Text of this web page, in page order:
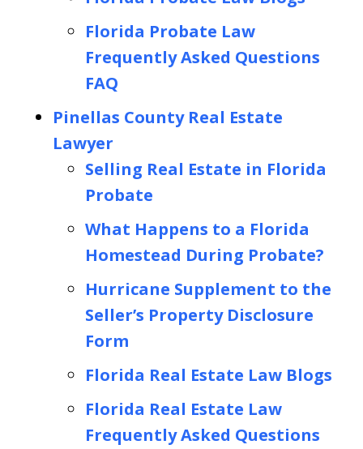
Florida Probate Law
Frequently Asked Questions
FAQ
Pinellas County Real Estate
Lawyer
Selling Real Estate in Florida
Probate
What Happens to a Florida
Homestead During Probate?
Hurricane Supplement to the
Seller’s Property Disclosure
Form
Florida Real Estate Law Blogs
Florida Real Estate Law
Frequently Asked Questions